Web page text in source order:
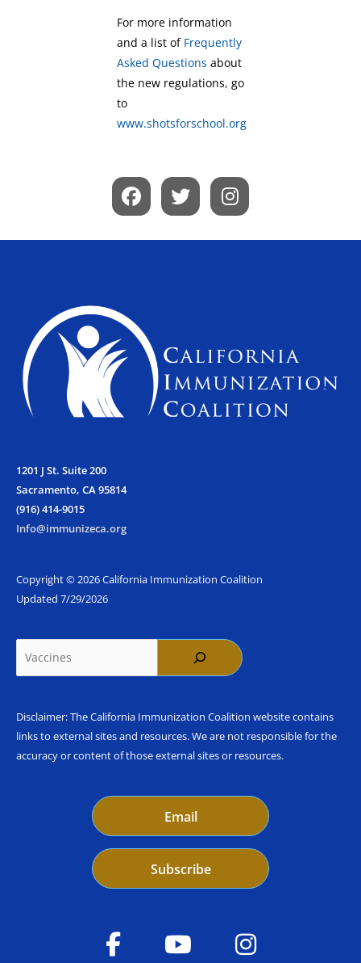
For more information
and a list ofFrequently
Asked Questions about
the new regulations, go
to
www.shotsforschool.org
F
a
c
e
k
T
w
i
t
I
n
s
t
1201 J St. Suite 200
Sacramento, CA 95814
(916) 414-9015
Info@immunizeca.org
Copyright © 2026 California Immunization Coalition
Updated 7/29/2026
Disclaimer: The California Immunization Coalition website contains
links to external sites and resources. We are not responsible for the
accuracy or content of those external sites or resources.
Email
Subscribe